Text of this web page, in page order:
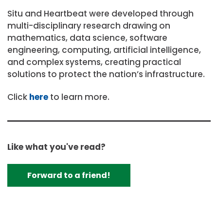
Situ and Heartbeat were developed through
multi-disciplinary research drawing on
mathematics, data science, software
engineering, computing, artificial intelligence,
and complex systems, creating practical
solutions to protect the nation’s infrastructure.
Click here to learn more.
Like what you've read?
Forward to a friend!